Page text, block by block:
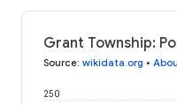
Grant Township:
Source: wikidata.org •
250